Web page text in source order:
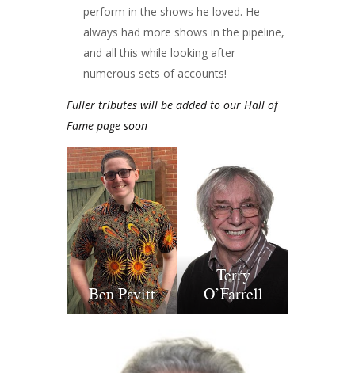
perform in the shows he loved. He
always had more shows in the pipeline,
and all this while looking after
numerous sets of accounts!
Fuller tributes will be added to our Hall of
Fame page soon
Ben Pavitt
Terry
O’Farrell